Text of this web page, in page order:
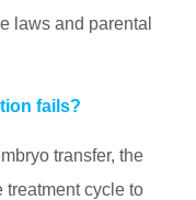
laws and parental
fails?
transfer, the
cycle to